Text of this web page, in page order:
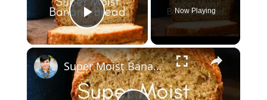
Play Video
Now Playing
×
Super Moist Banana Bread